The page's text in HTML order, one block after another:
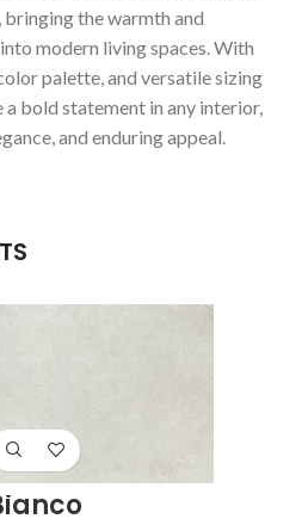
the warmth and
modern living spaces. With
palette, and versatile sizing
bold statement in any interior,
and enduring appeal.